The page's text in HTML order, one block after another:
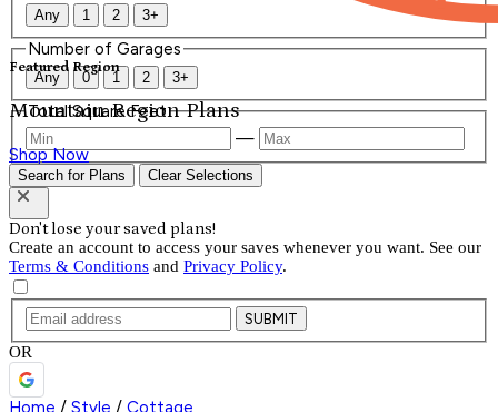
Featured Region
Mountain Region Plans
Shop Now
Any 1 2 3+
Number of Garages
Any 0 1 2 3+
Total Square Feet
—
Search for Plans Clear Selections
Don't lose your saved plans!
Create an account to access your saves whenever you want. See our
Terms & Conditions and Privacy Policy.
SUBMIT
OR
Home / Style / Cottage